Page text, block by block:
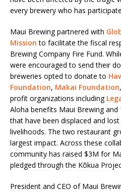
every brewery who has
Maui Brewing partnered with
Mission to facilitate the fiscal
Brewing Company Fire Fund.
were encouraged to send their
breweries opted to donate to
Foundation, Makai Foundation
profit organizations including
Aloha benefits Maui Brewing and
that have been displaced and
livelihoods. The two restaurant
largest impact. Across these
community has raised $3M for
pledged through the Kōkua
President and CEO of Maui